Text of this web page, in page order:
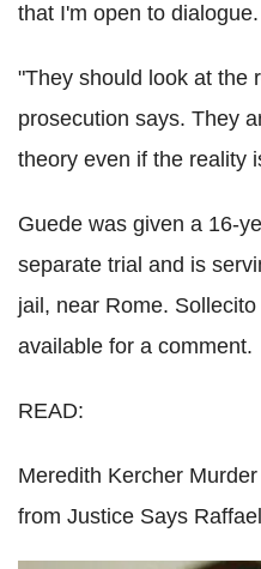
that I'm open to dialogue.
"They should look at the
prosecution says. They
theory even if the reality
Guede was given a 16-
separate trial and is
jail, near Rome.
available for a comment.
READ:
Meredith Kercher
from Justice Says